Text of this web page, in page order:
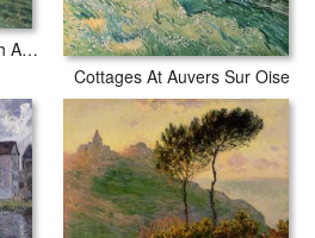
Landscape With A Church And Houses
Cottages At Auvers Sur Oise